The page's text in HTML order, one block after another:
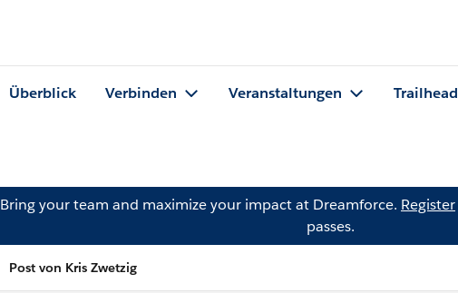
Überblick Verbinden Veranstaltungen Trailhead
Bring your team and maximize your impact at Dreamforce. Register
passes.
Post von Kris Zwetzig